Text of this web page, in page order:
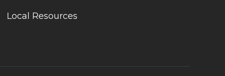
Local Resources